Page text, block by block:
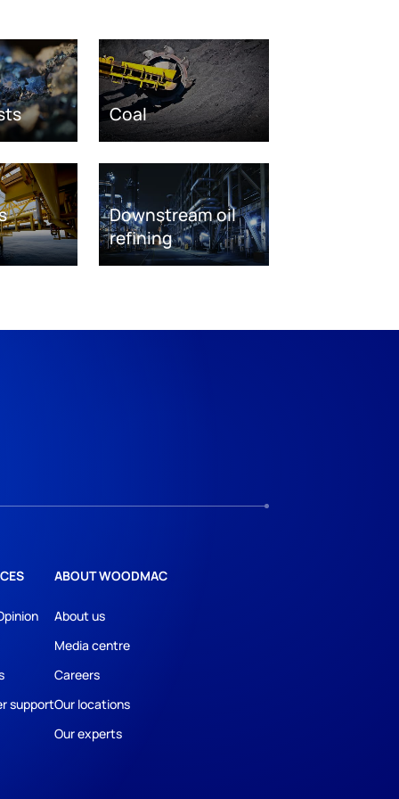
Coal
Downstream oil
refining
support
ABOUT WOODMAC
About us
Media centre
Careers
Our locations
Our experts